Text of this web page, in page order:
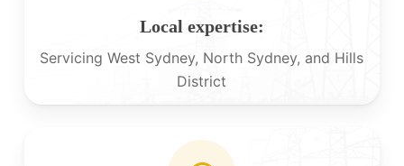
Local expertise:
Servicing West Sydney, North Sydney, and Hills
District